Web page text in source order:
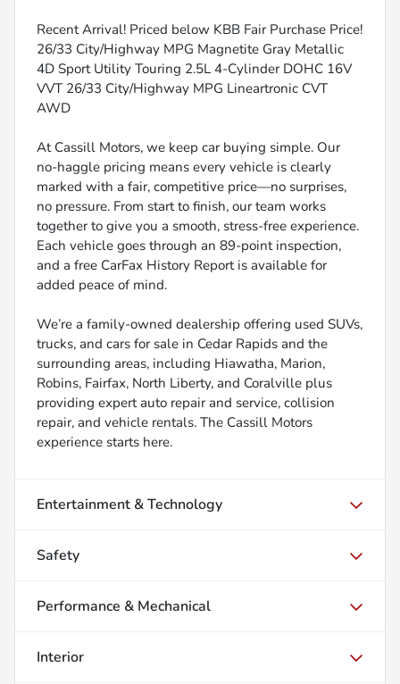
Recent Arrival! Priced below KBB Fair Purchase Price!
26/33 City/Highway MPG Magnetite Gray Metallic
4D Sport Utility Touring 2.5L 4-Cylinder DOHC 16V
VVT 26/33 City/Highway MPG Lineartronic CVT
AWD
At Cassill Motors, we keep car buying simple. Our
no-haggle pricing means every vehicle is clearly
marked with a fair, competitive price—no surprises,
no pressure. From start to finish, our team works
together to give you a smooth, stress-free experience.
Each vehicle goes through an 89-point inspection,
and a free CarFax History Report is available for
added peace of mind.
We’re a family-owned dealership offering used SUVs,
trucks, and cars for sale in Cedar Rapids and the
surrounding areas, including Hiawatha, Marion,
Robins, Fairfax, North Liberty, and Coralville plus
providing expert auto repair and service, collision
repair, and vehicle rentals. The Cassill Motors
experience starts here.
Entertainment & Technology
Safety
Performance & Mechanical
Interior